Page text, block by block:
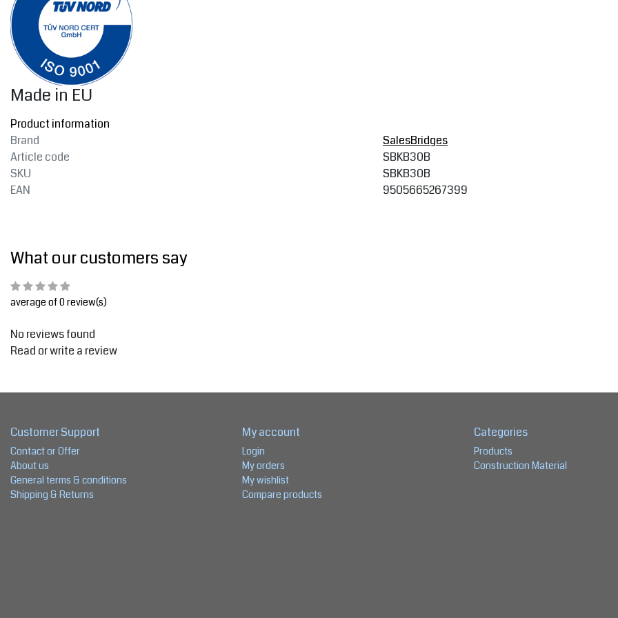
Made in EU
Product information
Brand
SalesBridges
Article code
SBKB30B
SKU
SBKB30B
EAN
9505665267399
What our customers say
average of 0 review(s)
No reviews found
Read or write a review
Customer Support
Contact or Offer
About us
General terms & conditions
Shipping & Returns
My account
Login
My orders
My wishlist
Compare products
Categories
Products
Construction Material